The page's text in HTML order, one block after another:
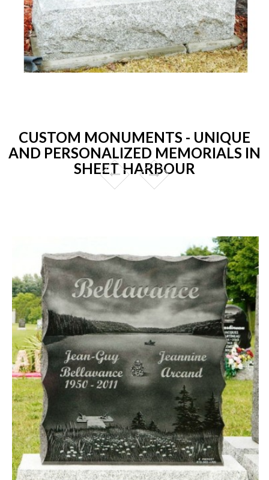
CUSTOM MONUMENTS - UNIQUE
AND PERSONALIZED MEMORIALS IN
SHEET HARBOUR